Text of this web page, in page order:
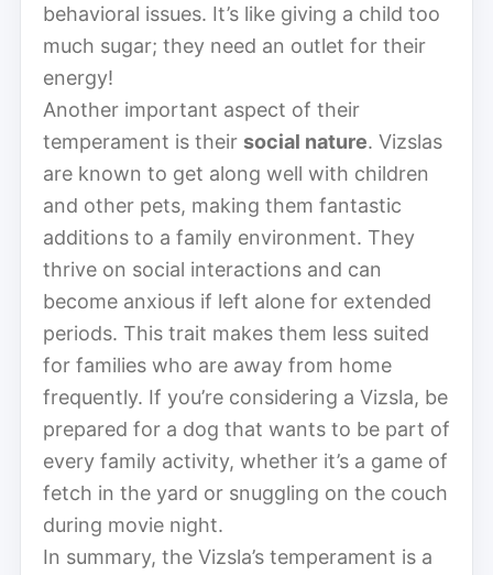
behavioral issues. It’s like giving a child too
much sugar; they need an outlet for their
energy!
Another important aspect of their
temperament is their social nature. Vizslas
are known to get along well with children
and other pets, making them fantastic
additions to a family environment. They
thrive on social interactions and can
become anxious if left alone for extended
periods. This trait makes them less suited
for families who are away from home
frequently. If you’re considering a Vizsla, be
prepared for a dog that wants to be part of
every family activity, whether it’s a game of
fetch in the yard or snuggling on the couch
during movie night.
In summary, the Vizsla’s temperament is a